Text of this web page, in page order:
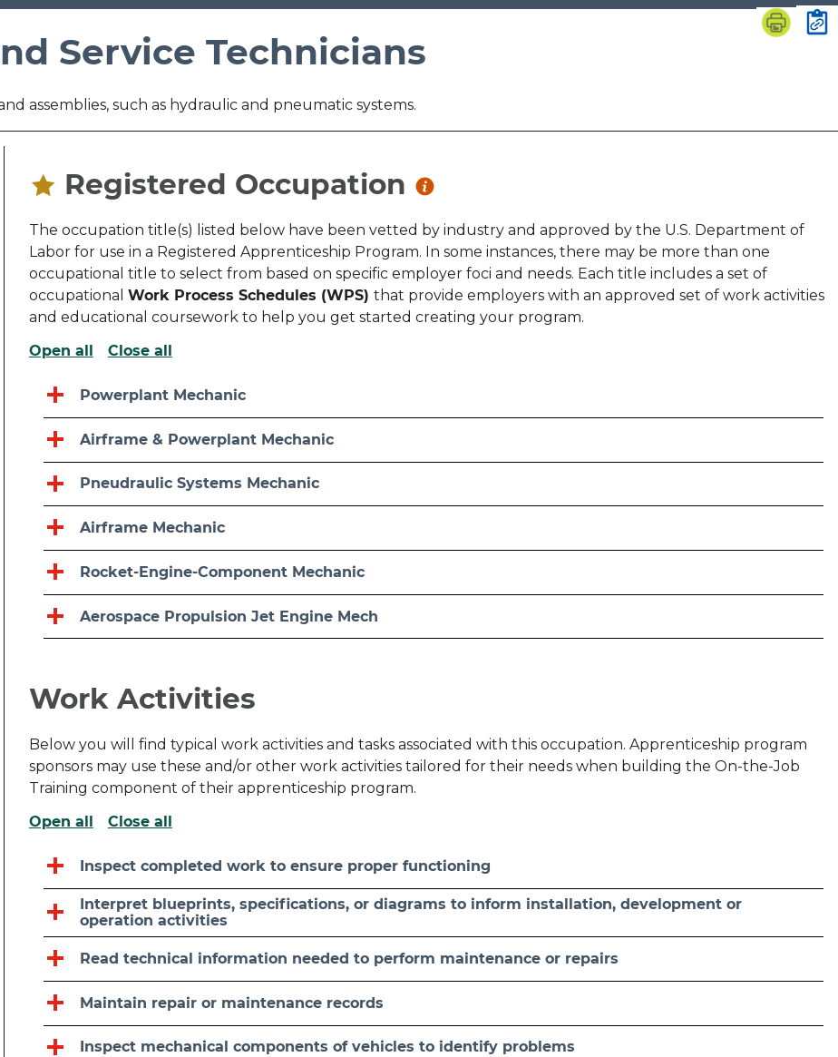
Service Technicians
assemblies, such as hydraulic and pneumatic systems.
Registered Occupation
The occupation title(s) listed below have been vetted by industry and approved by the U.S. Department of
Labor for use in a Registered Apprenticeship Program. In some instances, there may be more than one
occupational title to select from based on specific employer foci and needs. Each title includes a set of
occupational Work Process Schedules (WPS) that provide employers with an approved set of work activities
and educational coursework to help you get started creating your program.
Open all
Close all
Powerplant Mechanic
Airframe & Powerplant Mechanic
Pneudraulic Systems Mechanic
Airframe Mechanic
Rocket-Engine-Component Mechanic
Aerospace Propulsion Jet Engine Mech
Work Activities
Below you will find typical work activities and tasks associated with this occupation. Apprenticeship program
sponsors may use these and/or other work activities tailored for their needs when building the On-the-Job
Training component of their apprenticeship program.
Open all
Close all
Inspect completed work to ensure proper functioning
Interpret blueprints, specifications, or diagrams to inform installation, development or
operation activities
Read technical information needed to perform maintenance or repairs
Maintain repair or maintenance records
Inspect mechanical components of vehicles to identify problems